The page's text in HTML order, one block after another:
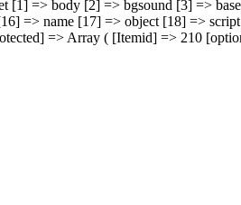
=> body [2] => bgsound [3] =>
=> name [17] => object [18] =>
=> Array ( [Itemid] => 210